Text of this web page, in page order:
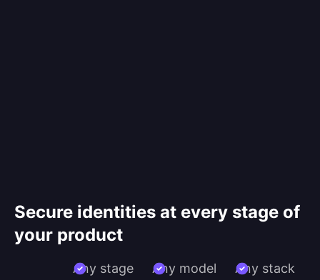
Secure identities at every stage of
your product
Any stage Any model Any stack